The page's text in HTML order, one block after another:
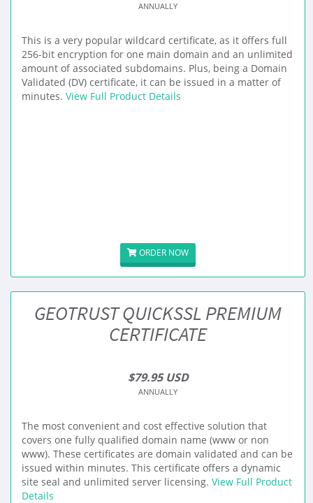
ANNUALLY
This is a very popular wildcard certificate, as it offers full
256-bit encryption for one main domain and an unlimited
amount of associated subdomains. Plus, being a Domain
Validated (DV) certificate, it can be issued in a matter of
minutes. View Full Product Details
ORDER NOW
GEOTRUST QUICKSSL PREMIUM
CERTIFICATE
$79.95 USD
ANNUALLY
The most convenient and cost effective solution that
covers one fully qualified domain name (www or non
www). These certificates are domain validated and can be
issued within minutes. This certificate offers a dynamic
site seal and unlimited server licensing. View Full Product
Details